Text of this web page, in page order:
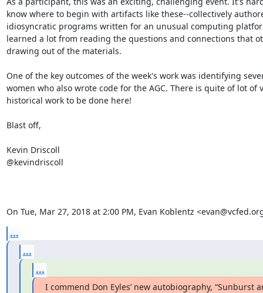
know where to begin with artifacts like these--collectively
idiosyncratic programs written for an unusual computing
learned a lot from reading the questions and connections that
drawing out of the materials.
One of the key outcomes of the week's work was identifying
women who also wrote code for the AGC. There is quite of lot of
historical work to be done here!
Blast off,
Kevin Driscoll
@kevindriscoll
On Tue, Mar 27, 2018 at 2:00 PM, Evan Koblentz
...
...
...
I commend Don Eyles’ new autobiography, “Sunburst